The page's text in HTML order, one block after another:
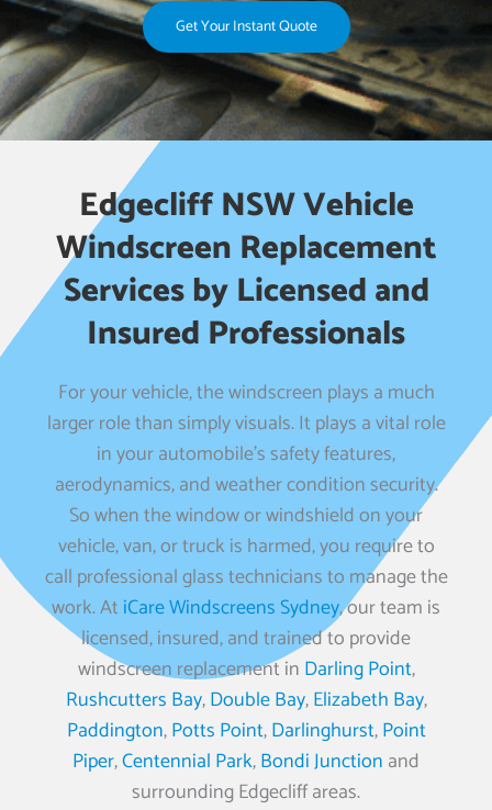
Get Your Instant Quote
Edgecliff NSW Vehicle
Windscreen Replacement
Services by Licensed and
Insured Professionals
For your vehicle, the windscreen plays a much
larger role than simply visuals. It plays a vital role
in your automobile’s safety features,
aerodynamics, and weather condition security.
So when the window or windshield on your
vehicle, van, or truck is harmed, you require to
call professional glass technicians to manage the
work. AtiCare Windscreens Sydney, our team is
licensed, insured, and trained to provide
windscreen replacement in Darling Point,
Rushcutters Bay,Double Bay,Elizabeth Bay,
Paddington,Potts Point,Darlinghurst,Point
Piper,Centennial Park,Bondi Junction and
surrounding Edgecliff areas.